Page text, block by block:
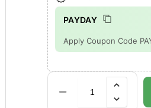
PAYDAY
Apply Coupon Code